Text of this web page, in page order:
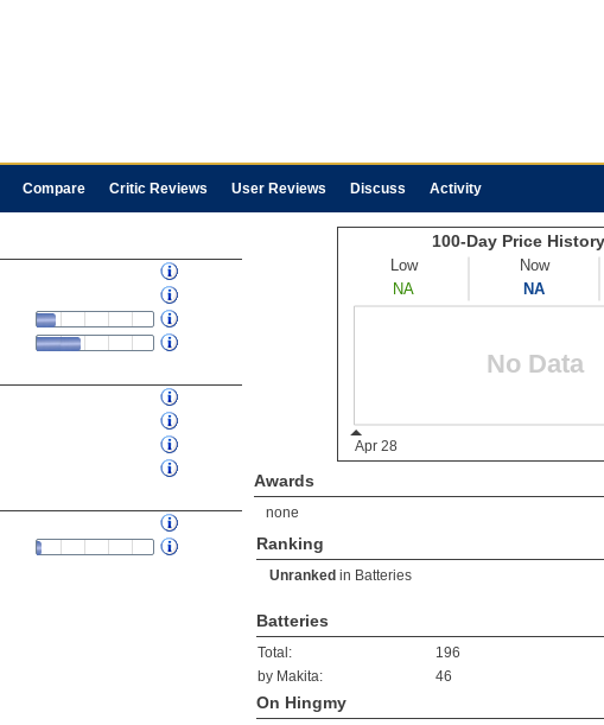
Compare Critic Reviews User Reviews Discuss Activity
Awards
none
Ranking
Unranked in Batteries
Batteries
Total:
196
by Makita:
46
On Hingmy